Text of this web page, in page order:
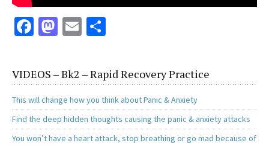
Fa
b
o
o
k
M
to
d
o
n
E
ai
l
ar
e
VIDEOS – Bk2 – Rapid Recovery Practice
This will change how you think about Panic & Anxiety
Find the deep hidden thoughts causing the panic & anxiety attacks
You won’t have a heart attack, stop breathing or go mad because of